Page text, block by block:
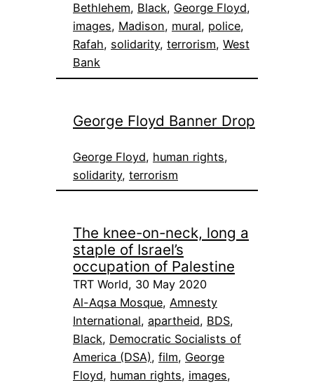
Bethlehem, Black, George Floyd
images, Madison, mural, police
Rafah, solidarity, terrorism, West
Bank
George Floyd Banner Drop
George Floyd, human rights
solidarity, terrorism
The knee-on-neck, long a
staple of Israel’s
occupation of Palestine
TRT World, 30 May 2020
Al-Aqsa Mosque, Amnesty
International, apartheid, BDS
Black, Democratic Socialists of
America (DSA), film, George
Floyd, human rights, images